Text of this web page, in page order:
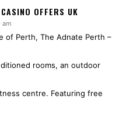
OFFERS UK
am
of Perth, The Adnate Perth –
rooms, an outdoor
centre. Featuring free